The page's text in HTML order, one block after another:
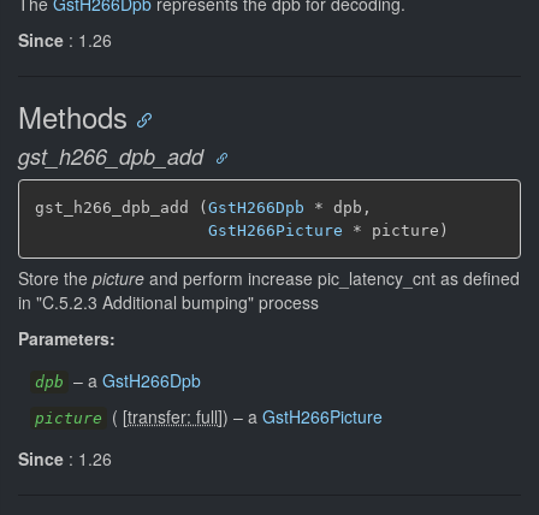
Since : 1.26
Methods
gst_h266_dpb_add
gst_h266_dpb_add (GstH266Dpb * dpb,
GstH266Picture * picture)
Store the picture and perform increase pic_latency_cnt as defined
in "C.5.2.3 Additional bumping" process
Parameters:
dpb – a GstH266Dpb
picture ( [transfer: full]) – a GstH266Picture
Since : 1.26